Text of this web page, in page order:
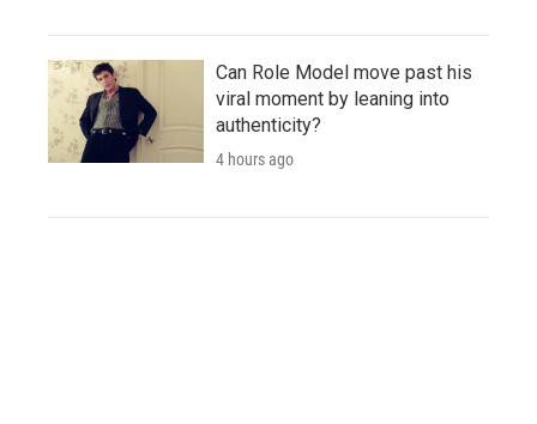
Can Role Model move past his
viral moment by leaning into
authenticity?
4 hours ago